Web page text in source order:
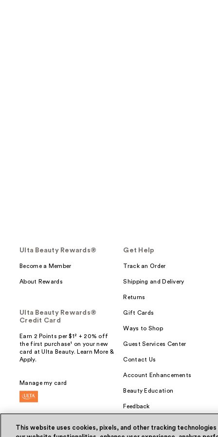
Ulta Beauty Rewards®
Become a Member
About Rewards
Ulta Beauty Rewards®
Credit Card
Earn 2 Points per $1² + 20% off
the first purchase¹ on your new
card at Ulta Beauty. Learn More &
Apply.
Manage my card
Get Help
Track an Order
Shipping and Delivery
Returns
Gift Cards
Ways to Shop
Guest Services Center
Contact Us
Account Enhancements
Beauty Education
Feedback
This website uses cookies, pixels, and other tracking